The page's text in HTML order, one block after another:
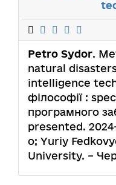
Petro Sydor.
natural
intelligence
філософії :
програмного
presented.
o; Yuriy
University. –